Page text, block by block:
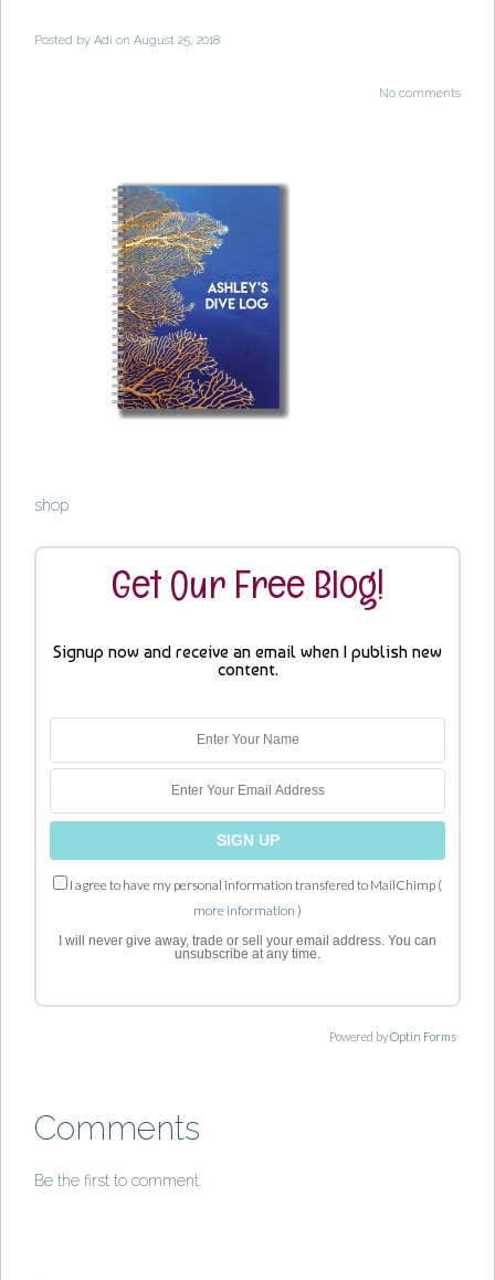
Posted by Adi on August 25, 2018
No comments
shop
Get Our Free Blog!
Signup now and receive an email when I publish new
content.
I agree to have my personal information transfered to MailChimp (
more information )
I will never give away, trade or sell your email address. You can
unsubscribe at any time.
Powered byOptin Forms
Comments
Be the first to comment.